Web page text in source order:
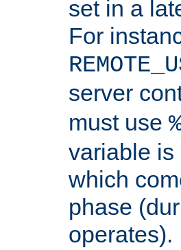
set in a
For
server
must use
variable is
which
phase
operates).